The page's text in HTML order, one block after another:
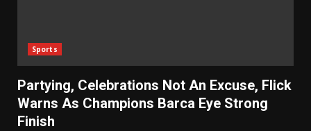
Sports
Partying, Celebrations Not An Excuse, Flick
Warns As Champions Barca Eye Strong
Finish